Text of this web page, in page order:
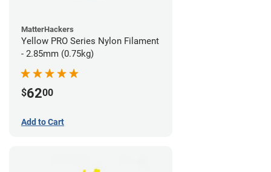
MatterHackers
Yellow PRO Series Nylon Filament
- 2.85mm (0.75kg)
$6200
Add to Cart